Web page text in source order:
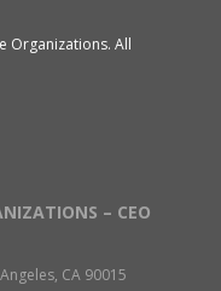
Organizations. All
– CEO
CA 90015